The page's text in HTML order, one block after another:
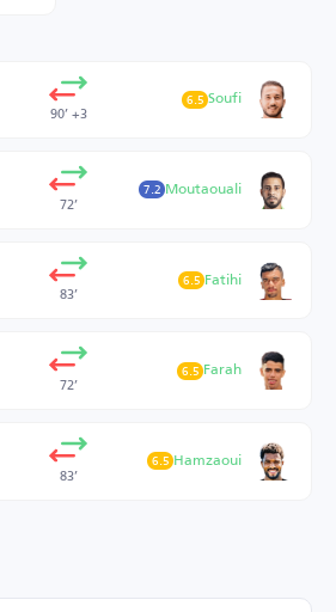
90’ +3
Soufi
6.5
72’
Moutaouali
7.2
83’
Fatihi
6.5
72’
Farah
6.5
83’
Hamzaoui
6.5